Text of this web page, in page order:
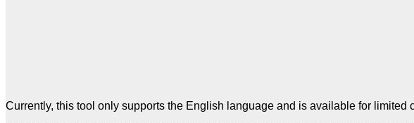
Currently, this tool only supports the English language and is available for